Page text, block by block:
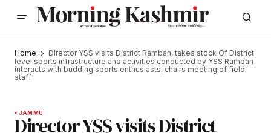
Home
Director YSS visits District Ramban, takes stock Of District
level sports infrastructure and activities conducted by YSS Ramban
interacts with budding sports enthusiasts, chairs meeting of field
staff
JAMMU
Director YSS visits District